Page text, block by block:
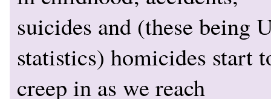
suicides and (these being
statistics) homicides start
creep in as we reach